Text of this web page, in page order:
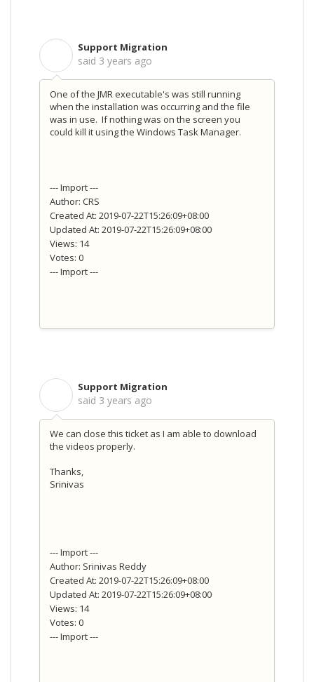
Support Migration
said 3 years ago
One of the JMR executable's was still running
when the installation was occurring and the file
was in use. If nothing was on the screen you
could kill it using the Windows Task Manager.
--- Import ---
Author: CRS
Created At: 2019-07-22T15:26:09+08:00
Updated At: 2019-07-22T15:26:09+08:00
Views: 14
Votes: 0
--- Import ---
Support Migration
said 3 years ago
We can close this ticket as I am able to download
the videos properly.
Thanks,
Srinivas
--- Import ---
Author: Srinivas Reddy
Created At: 2019-07-22T15:26:09+08:00
Updated At: 2019-07-22T15:26:09+08:00
Views: 14
Votes: 0
--- Import ---